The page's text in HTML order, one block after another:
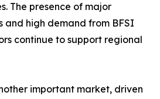
The presence of major
and high demand from BFSI
continue to support regional
important market, driven